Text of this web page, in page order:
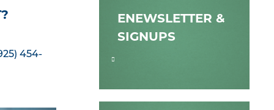
454-
ENEWSLETTER &
SIGNUPS